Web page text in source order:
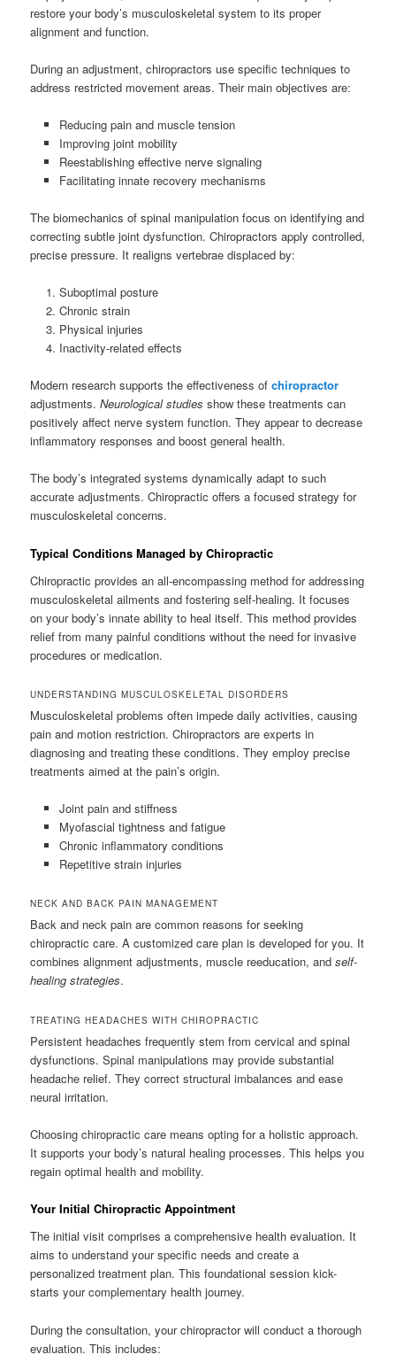
restore your body’s musculoskeletal system to its proper
alignment and function.
During an adjustment, chiropractors use specific techniques to
address restricted movement areas. Their main objectives are:
Reducing pain and muscle tension
Improving joint mobility
Reestablishing effective nerve signaling
Facilitating innate recovery mechanisms
The biomechanics of spinal manipulation focus on identifying and
correcting subtle joint dysfunction. Chiropractors apply controlled,
precise pressure. It realigns vertebrae displaced by:
Suboptimal posture
Chronic strain
Physical injuries
Inactivity-related effects
Modern research supports the effectiveness ofchiropractor
adjustments.Neurological studies show these treatments can
positively affect nerve system function. They appear to decrease
inflammatory responses and boost general health.
The body’s integrated systems dynamically adapt to such
accurate adjustments. Chiropractic offers a focused strategy for
musculoskeletal concerns.
Typical Conditions Managed by Chiropractic
Chiropractic provides an all-encompassing method for addressing
musculoskeletal ailments and fostering self-healing. It focuses
on your body’s innate ability to heal itself. This method provides
relief from many painful conditions without the need for invasive
procedures or medication.
UNDERSTANDING MUSCULOSKELETAL DISORDERS
Musculoskeletal problems often impede daily activities, causing
pain and motion restriction. Chiropractors are experts in
diagnosing and treating these conditions. They employ precise
treatments aimed at the pain’s origin.
Joint pain and stiffness
Myofascial tightness and fatigue
Chronic inflammatory conditions
Repetitive strain injuries
NECK AND BACK PAIN MANAGEMENT
Back and neck pain are common reasons for seeking
chiropractic care. A customized care plan is developed for you. It
combines alignment adjustments, muscle reeducation, andself-
healing strategies.
TREATING HEADACHES WITH CHIROPRACTIC
Persistent headaches frequently stem from cervical and spinal
dysfunctions. Spinal manipulations may provide substantial
headache relief. They correct structural imbalances and ease
neural irritation.
Choosing chiropractic care means opting for a holistic approach.
It supports your body’s natural healing processes. This helps you
regain optimal health and mobility.
Your Initial Chiropractic Appointment
The initial visit comprises a comprehensive health evaluation. It
aims to understand your specific needs and create a
personalized treatment plan. This foundational session kick-
starts your complementary health journey.
During the consultation, your chiropractor will conduct a thorough
evaluation. This includes: